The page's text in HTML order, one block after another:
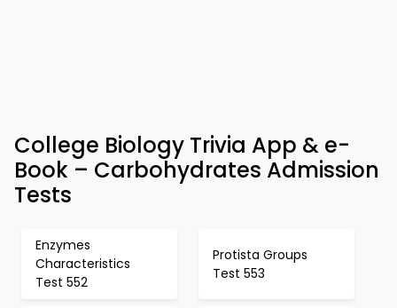
College Biology Trivia App & e-
Book – Carbohydrates Admission
Tests
Enzymes
Characteristics
Test 552
Protista Groups
Test 553